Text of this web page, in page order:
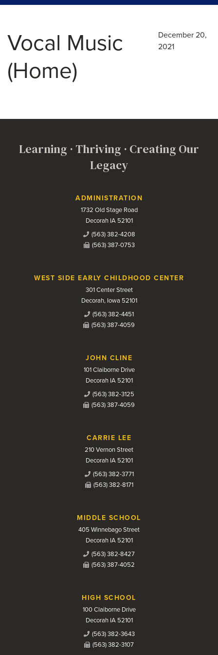
Vocal Music
(Home)
December 20,
2021
Learning · Thriving · Creating Our
Legacy
Contact UsADMINISTRATION
1732 Old Stage Road
Decorah IA 52101
(563) 382-4208
(563) 387-0753
WEST SIDE EARLY CHILDHOOD CENTER
301 Center Street
Decorah, Iowa 52101
(563) 382-4451
(563) 387-4059
JOHN CLINE
101 Claiborne Drive
Decorah IA 52101
(563) 382-3125
(563) 387-4059
CARRIE LEE
210 Vernon Street
Decorah IA 52101
(563) 382-3771
(563) 382-8171
MIDDLE SCHOOL
405 Winnebago Street
Decorah IA 52101
(563) 382-8427
(563) 387-4052
HIGH SCHOOL
100 Claiborne Drive
Decorah IA 52101
(563) 382-3643
(563) 382-3107